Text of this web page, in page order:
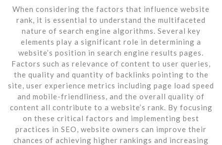
When considering the factors that influence website
rank, it is essential to understand the multifaceted
nature of search engine algorithms. Several key
elements play a significant role in determining a
website’s position in search engine results pages.
Factors such as relevance of content to user queries,
the quality and quantity of backlinks pointing to the
site, user experience metrics including page load speed
and mobile-friendliness, and the overall quality of
content all contribute to a website’s rank. By focusing
on these critical factors and implementing best
practices in SEO, website owners can improve their
chances of achieving higher rankings and increasing